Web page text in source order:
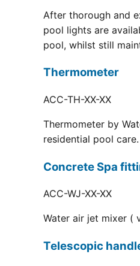
After thorough and
pool lights are
pool, whilst still
Thermometer
ACC-TH-XX-XX
Thermometer by
residential pool
Concrete Spa
ACC-WJ-XX-XX
Water air jet mixer (
Telescopic